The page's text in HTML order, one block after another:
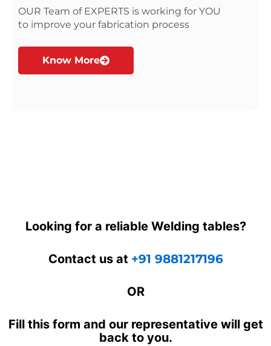
OUR Team of EXPERTS is working for YOU
to improve your fabrication process
Know More
Looking for a reliable Welding tables?
Contact us at +91 9881217196
OR
Fill this form and our representative will get
back to you.